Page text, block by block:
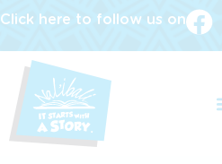
Click here to follow us on